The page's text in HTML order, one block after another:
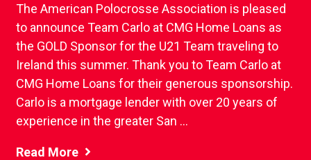
The American Polocrosse Association is pleased
to announce Team Carlo at CMG Home Loans as
the GOLD Sponsor for the U21 Team traveling to
Ireland this summer. Thank you to Team Carlo at
CMG Home Loans for their generous sponsorship.
Carlo is a mortgage lender with over 20 years of
experience in the greater San ...
Read More